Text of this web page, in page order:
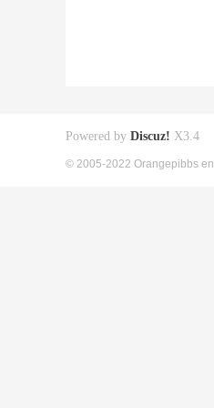
Powered by Discuz! X3.4
© 2005-2022 Orangepibbs en.